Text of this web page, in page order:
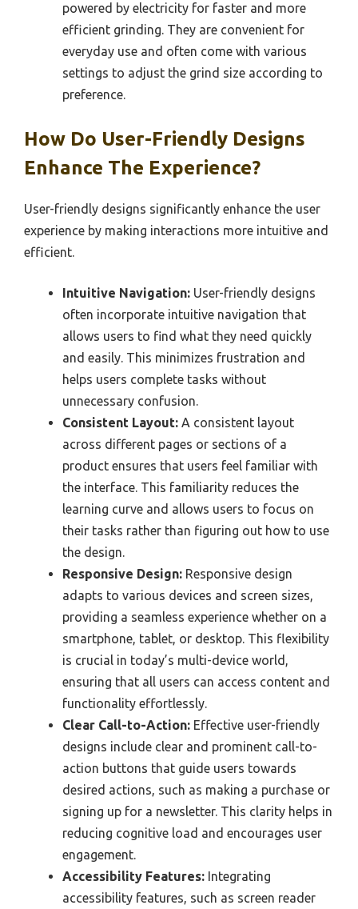
powered by electricity for faster and more
efficient grinding. They are convenient for
everyday use and often come with various
settings to adjust the grind size according to
preference.
How Do User-Friendly Designs
Enhance The Experience?
User-friendly designs significantly enhance the user
experience by making interactions more intuitive and
efficient.
Intuitive Navigation: User-friendly designs
often incorporate intuitive navigation that
allows users to find what they need quickly
and easily. This minimizes frustration and
helps users complete tasks without
unnecessary confusion.
Consistent Layout: A consistent layout
across different pages or sections of a
product ensures that users feel familiar with
the interface. This familiarity reduces the
learning curve and allows users to focus on
their tasks rather than figuring out how to use
the design.
Responsive Design: Responsive design
adapts to various devices and screen sizes,
providing a seamless experience whether on a
smartphone, tablet, or desktop. This flexibility
is crucial in today’s multi-device world,
ensuring that all users can access content and
functionality effortlessly.
Clear Call-to-Action: Effective user-friendly
designs include clear and prominent call-to-
action buttons that guide users towards
desired actions, such as making a purchase or
signing up for a newsletter. This clarity helps in
reducing cognitive load and encourages user
engagement.
Accessibility Features: Integrating
accessibility features, such as screen reader